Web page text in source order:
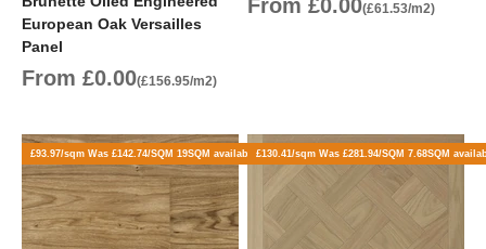
European Oak Versailles
Panel
Sale price
From £0.00(£156.95/m2)
From £0.00(£61.53/m2)
£93.97/sqm Was £142.74/SQM 19SQM available£130.41/sqm Was £281.94/SQM 7.68SQM